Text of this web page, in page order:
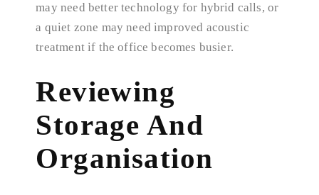
may need better technology for hybrid calls, or
a quiet zone may need improved acoustic
treatment if the office becomes busier.
Reviewing
Storage And
Organisation